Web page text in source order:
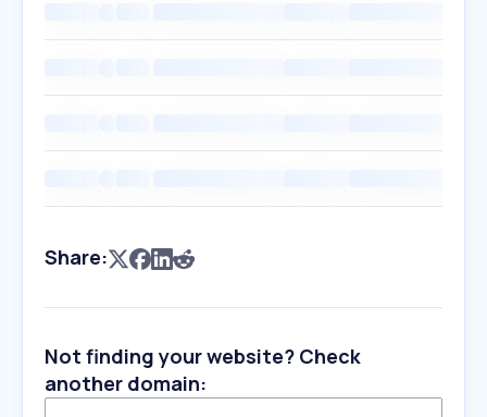
Share:
Not finding your website? Check
another domain: